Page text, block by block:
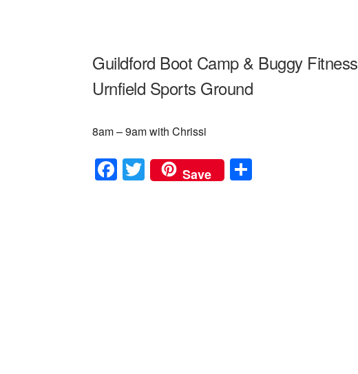
Guildford Boot Camp & Buggy Fitness
Urnfield Sports Ground
8am – 9am with Chrissi
F
a
T
wi
Save